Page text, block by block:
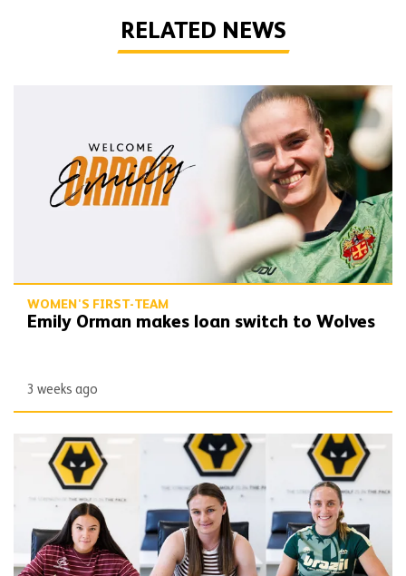
RELATED NEWS
WOMEN'S FIRST-TEAM
Emily Orman makes loan switch to Wolves
3 weeks ago
Women's trio commit to WSL 2